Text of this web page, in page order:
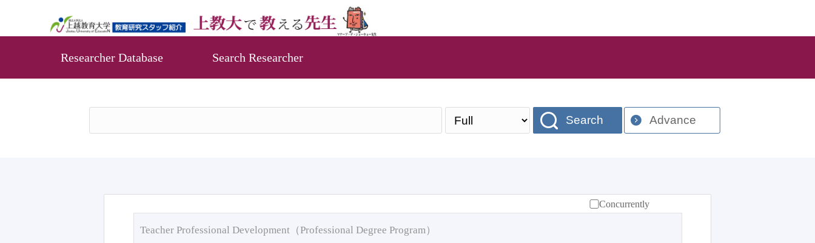
Researcher Database Search Researcher
Search Advance
Concurrently
Teacher Professional Development（Professional Degree Program）